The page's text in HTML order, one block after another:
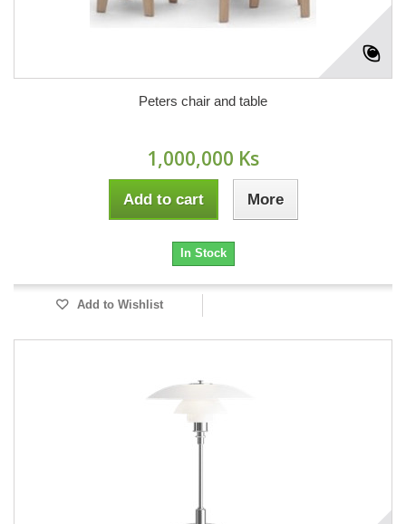
Peters chair and table
1,000,000 Ks
Add to cart More
In Stock
Add to Wishlist